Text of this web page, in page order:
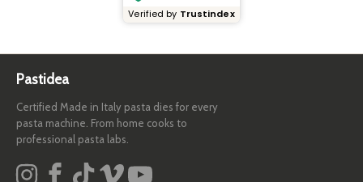
Verified by Trustindex
Pastidea
Certified Made in Italy pasta dies for every
pasta machine. From home cooks to
professional pasta labs.